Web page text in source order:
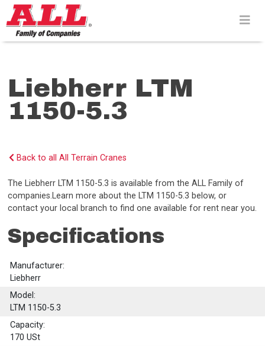
Skip
to
content>
Liebherr LTM
1150-5.3
Back to all All Terrain Cranes
The Liebherr LTM 1150-5.3 is available from the ALL Family of
companies.Learn more about the LTM 1150-5.3 below, or
contact your local branch to find one available for rent near you.
Specifications
Manufacturer:
Liebherr
Model:
LTM 1150-5.3
Capacity:
170 USt